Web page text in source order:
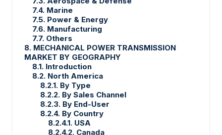
7.4. Marine
7.5. Power & Energy
7.6. Manufacturing
7.7. Others
8. MECHANICAL POWER TRANSMISSION
MARKET BY GEOGRAPHY
8.1. Introduction
8.2. North America
8.2.1. By Type
8.2.2. By Sales Channel
8.2.3. By End-User
8.2.4. By Country
8.2.4.1. USA
8.2.4.2. Canada